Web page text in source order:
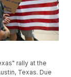
rally at the
Texas. Due